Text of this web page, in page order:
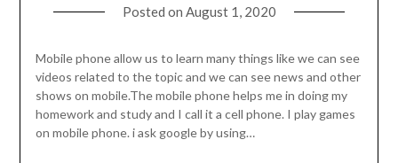
Posted on August 1, 2020
Mobile phone allow us to learn many things like we can see
videos related to the topic and we can see news and other
shows on mobile.The mobile phone helps me in doing my
homework and study and I call it a cell phone. I play games
on mobile phone. i ask google by using…